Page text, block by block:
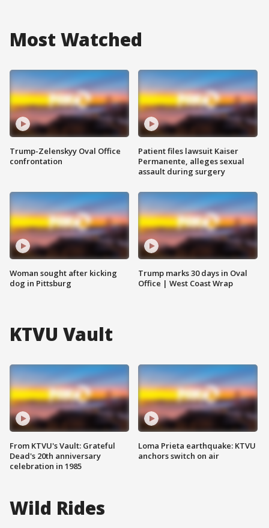
Most Watched
Trump-Zelenskyy Oval Office
confrontation
Woman sought after kicking
dog in Pittsburg
Patient files lawsuit Kaiser
Permanente, alleges sexual
assault during surgery
Trump marks 30 days in Oval
Office | West Coast Wrap
KTVU Vault
From KTVU's Vault: Grateful
Dead's 20th anniversary
celebration in 1985
Loma Prieta earthquake: KTVU
anchors switch on air
Wild Rides